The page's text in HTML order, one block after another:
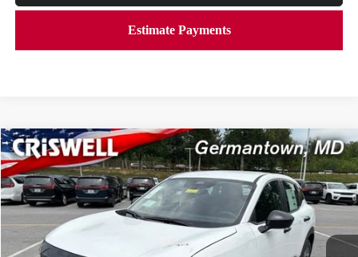
2026NISSAN KICKSS
Price Drop
VIN:3N8AP6BE4TL424496Stock: N260153 Model:21116
In-stock Ext. Int.
$23,506
CRISWELL PRICE (INCL. FREIGHT & PROC. FEE):
Compare Vehicle